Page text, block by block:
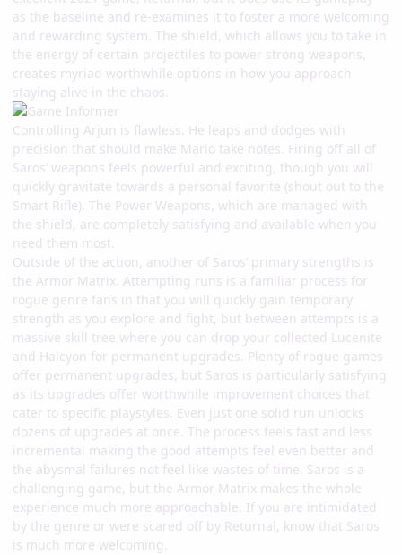
as the baseline and re-examines it to foster a more welcoming
and rewarding system. The shield, which allows you to take in
the energy of certain projectiles to power strong weapons,
creates myriad worthwhile options in how you approach
staying alive in the chaos.
Controlling Arjun is flawless. He leaps and dodges with
precision that should make Mario take notes. Firing off all of
Saros’ weapons feels powerful and exciting, though you will
quickly gravitate towards a personal favorite (shout out to the
Smart Rifle). The Power Weapons, which are managed with
the shield, are completely satisfying and available when you
need them most.
Outside of the action, another of Saros’ primary strengths is
the Armor Matrix. Attempting runs is a familiar process for
rogue genre fans in that you will quickly gain temporary
strength as you explore and fight, but between attempts is a
massive skill tree where you can drop your collected Lucenite
and Halcyon for permanent upgrades. Plenty of rogue games
offer permanent upgrades, but Saros is particularly satisfying
as its upgrades offer worthwhile improvement choices that
cater to specific playstyles. Even just one solid run unlocks
dozens of upgrades at once. The process feels fast and less
incremental making the good attempts feel even better and
the abysmal failures not feel like wastes of time. Saros is a
challenging game, but the Armor Matrix makes the whole
experience much more approachable. If you are intimidated
by the genre or were scared off by Returnal, know that Saros
is much more welcoming.